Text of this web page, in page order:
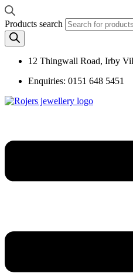
Products search
12 Thingwall Road, Irby
Enquiries: 0151 648 5451